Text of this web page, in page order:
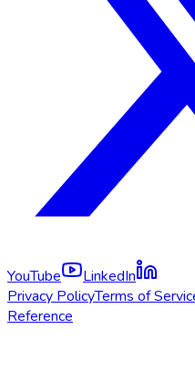
YouTube
LinkedIn
Privacy PolicyTerms of
Reference